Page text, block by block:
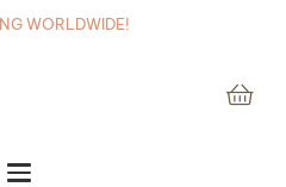
WORLDWIDE!